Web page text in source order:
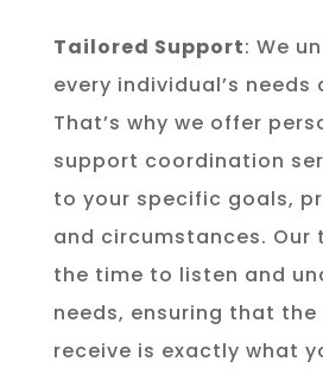
Tailored Support: We
every individual’s needs
That’s why we offer
support coordination
to your specific goals,
and circumstances. Our
the time to listen and
needs, ensuring that
receive is exactly what